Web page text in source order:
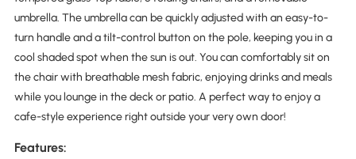
umbrella. The umbrella can be quickly adjusted with an easy-to-
turn handle and a tilt-control button on the pole, keeping you in a
cool shaded spot when the sun is out. You can comfortably sit on
the chair with breathable mesh fabric, enjoying drinks and meals
while you lounge in the deck or patio. A perfect way to enjoy a
cafe-style experience right outside your very own door!
Features: